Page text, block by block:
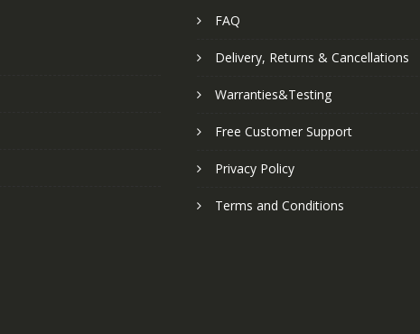
FAQ
Delivery, Returns & Cancellations
Warranties&Testing
Free Customer Support
Privacy Policy
Terms and Conditions